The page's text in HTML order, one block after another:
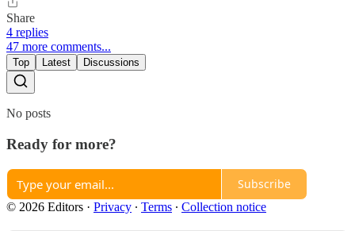
Share
4 replies
47 more comments...
Top Latest Discussions
No posts
Ready for more?
Subscribe
© 2026 Editors · Privacy ∙ Terms ∙ Collection notice